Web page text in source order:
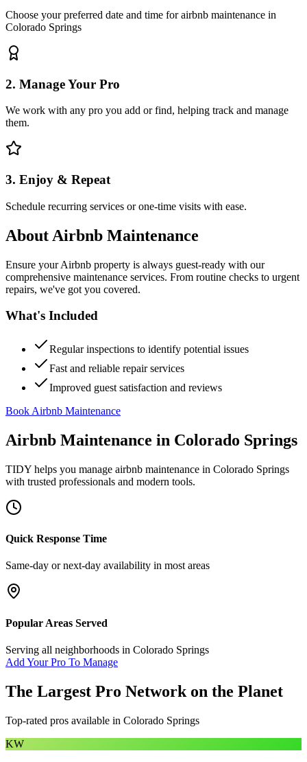
Choose your preferred date and time for airbnb maintenance in
Colorado Springs
2. Manage Your Pro
We work with any pro you add or find, helping track and manage
them.
3. Enjoy & Repeat
Schedule recurring services or one-time visits with ease.
About Airbnb Maintenance
Ensure your Airbnb property is always guest-ready with our
comprehensive maintenance services. From routine checks to urgent
repairs, we've got you covered.
What's Included
Regular inspections to identify potential issues
Fast and reliable repair services
Improved guest satisfaction and reviews
Book Airbnb Maintenance
Airbnb Maintenance in Colorado Springs
TIDY helps you manage airbnb maintenance in Colorado Springs
with trusted professionals and modern tools.
Quick Response Time
Same-day or next-day availability in most areas
Popular Areas Served
Serving all neighborhoods in Colorado Springs
Add Your Pro To Manage
The Largest Pro Network on the Planet
Top-rated pros available in Colorado Springs
KW